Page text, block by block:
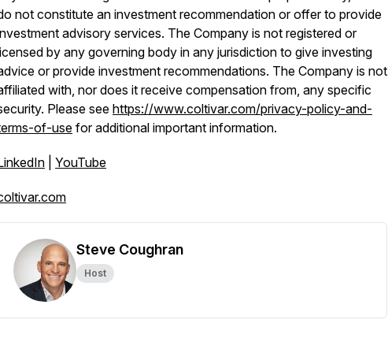
not constitute an investment recommendation or offer to provide
advisory services. The Company is not registered or
by any governing body in any jurisdiction to give investing
or provide investment recommendations. The Company is not
with, nor does it receive compensation from, any specific
Please see https://www.coltivar.com/privacy-policy-and-
of-use for additional important information.
YouTube
Steve Coughran
Host